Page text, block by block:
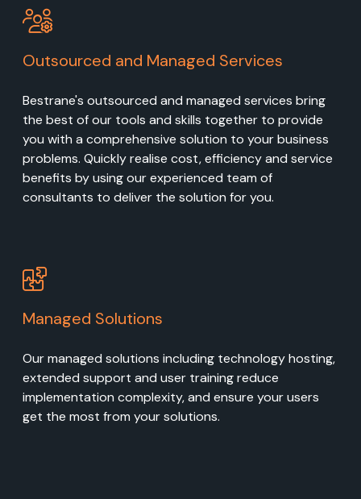
Outsourced and Managed Services
Bestrane's outsourced and managed services bring
the best of our tools and skills together to provide
you with a comprehensive solution to your business
problems. Quickly realise cost, efficiency and service
benefits by using our experienced team of
consultants to deliver the solution for you.
Managed Solutions
Our managed solutions including technology hosting,
extended support and user training reduce
implementation complexity, and ensure your users
get the most from your solutions.